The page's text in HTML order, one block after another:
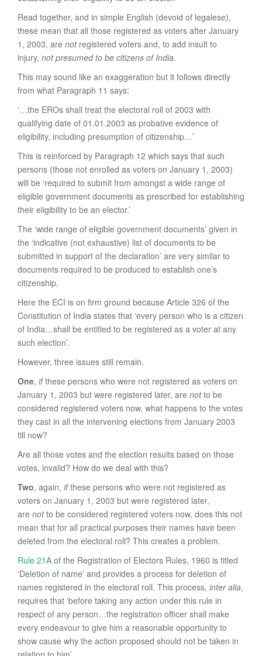
Read together, and in simple English (devoid of legalese),
these mean that all those registered as voters after January
1, 2003, are notregistered voters and, to add insult to
injury, not presumed to be citizens of India.
This may sound like an exaggeration but it follows directly
from what Paragraph 11 says:
‘…the EROs shall treat the electoral roll of 2003 with
qualifying date of 01.01.2003 as probative evidence of
eligibility, including presumption of citizenship…’
This is reinforced by Paragraph 12 which says that such
persons (those not enrolled as voters on January 1, 2003)
will be ‘required to submit from amongst a wide range of
eligible government documents as prescribed for establishing
their eligibility to be an elector.’
The ‘wide range of eligible government documents’ given in
the ‘indicative (not exhaustive) list of documents to be
submitted in support of the declaration’ are very similar to
documents required to be produced to establish one’s
citizenship.
Here the ECI is on firm ground because Article 326 of the
Constitution of India states that ‘every person who is a citizen
of India…shall be entitled to be registered as a voter at any
such election’.
However, three issues still remain.
One, ifthese persons who were not registered as voters on
January 1, 2003 but were registered later, are notto be
considered registered voters now, what happens to the votes
they cast in all the intervening elections from January 2003
till now?
Are all those votes and the election results based on those
votes, invalid? How do we deal with this?
Two, again, ifthese persons who were not registered as
voters on January 1, 2003 but were registered later,
are notto be considered registered voters now, does this not
mean that for all practical purposes their names have been
deleted from the electoral roll? This creates a problem.
Rule 21A of the Registration of Electors Rules, 1960 is titled
‘Deletion of name’ and provides a process for deletion of
names registered in the electoral roll. This process, inter alia,
requires that ‘before taking any action under this rule in
respect of any person…the registration officer shall make
every endeavour to give him a reasonable opportunity to
show cause why the action proposed should not be taken in